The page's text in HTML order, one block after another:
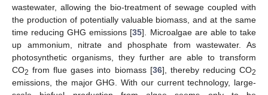
wastewater, allowing the bio-treatment of sewage coupled with
the production of potentially valuable biomass, and at the same
time reducing GHG emissions [35]. Microalgae are able to take
up ammonium, nitrate and phosphate from wastewater. As
photosynthetic organisms, they further are able to transform
CO2 from flue gases into biomass [36], thereby reducing CO2
emissions, the major GHG. With our current technology, large-